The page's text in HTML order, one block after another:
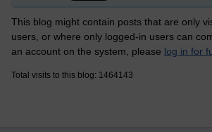
This blog might contain posts that are only
users, or where only logged-in users can
an account on the system, please log in for
Total visits to this blog: 1464143